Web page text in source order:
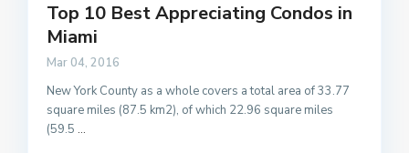
Top 10 Best Appreciating Condos in
Miami
Mar 04, 2016
New York County as a whole covers a total area of 33.77
square miles (87.5 km2), of which 22.96 square miles
(59.5...